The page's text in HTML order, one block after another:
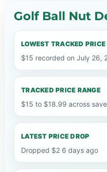
Golf Ball Nut
LOWEST TRACKED PRICE
$15 recorded on July 26,
TRACKED PRICE RANGE
$15 to $18.99 across
LATEST PRICE DROP
Dropped $2 6 days ago